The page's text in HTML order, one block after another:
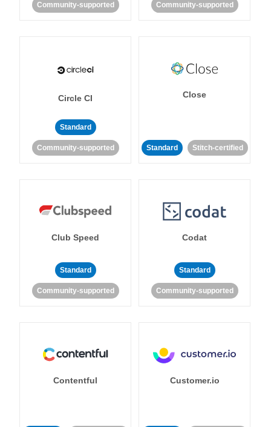
Community-supported Community-supported
Circle CI
Standard
Community-supported
Close
Standard Stitch-certified
Club Speed
Standard
Community-supported
Codat
Standard
Community-supported
Contentful Customer.io